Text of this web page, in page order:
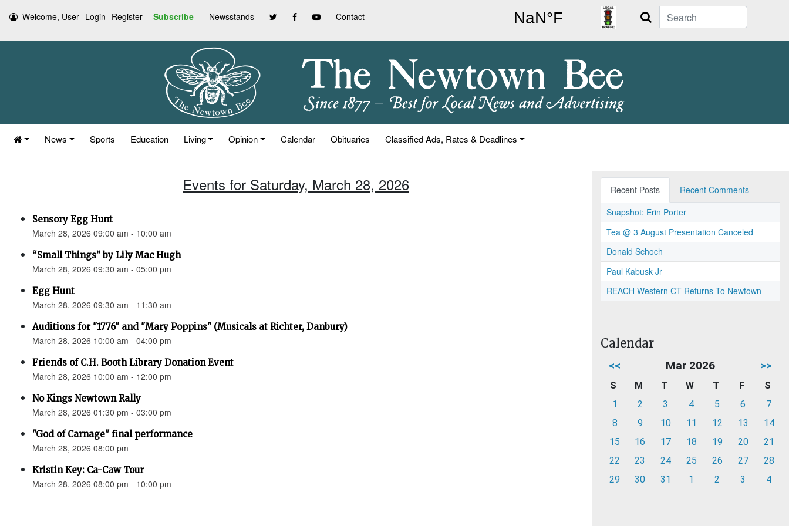
Welcome, User Login Register Subscribe Newsstands Contact Search
News Sports Education Living Opinion Calendar Obituaries Classified Ads, Rates & Deadlines
Events for Saturday, March 28, 2026
Sensory Egg Hunt
March 28, 2026 09:00 am - 10:00 am
“Small Things” by Lily Mac Hugh
March 28, 2026 09:30 am - 05:00 pm
Egg Hunt
March 28, 2026 09:30 am - 11:30 am
Auditions for "1776" and "Mary Poppins" (Musicals at Richter, Danbury)
March 28, 2026 10:00 am - 04:00 pm
Friends of C.H. Booth Library Donation Event
March 28, 2026 10:00 am - 12:00 pm
No Kings Newtown Rally
March 28, 2026 01:30 pm - 03:00 pm
"God of Carnage" final performance
March 28, 2026 08:00 pm
Kristin Key: Ca-Caw Tour
March 28, 2026 08:00 pm - 10:00 pm
Recent Posts
Recent Comments
Snapshot: Erin Porter
Tea @ 3 August Presentation Canceled
Donald Schoch
Paul Kabusk Jr
REACH Western CT Returns To Newtown
Calendar
<< Mar 2026 >>
S M T W T F
S
1
2 3 4 5 6
7
8
9 10 11 12 13
14
15
16 17 18 19 20
21
22
23 24 25 26 27
28
29
30 31 1 2 3 4